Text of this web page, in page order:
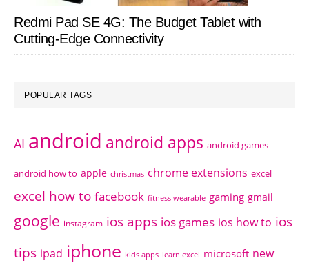
Redmi Pad SE 4G: The Budget Tablet with
Cutting-Edge Connectivity
POPULAR TAGS
AI android android apps android games
android how to apple christmas chrome extensions excel
excel how to facebook fitness wearable gaming gmail
google instagram ios apps ios games ios how to ios
tips ipad iphone kids apps learn excel microsoft new